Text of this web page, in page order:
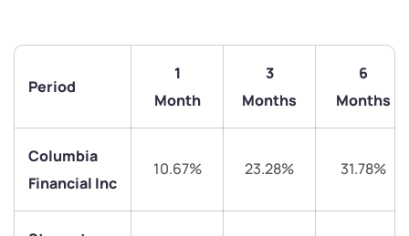
Period
1
Month
3
Months
6
Months
Columbia
Financial Inc
10.67% 23.28% 31.78%